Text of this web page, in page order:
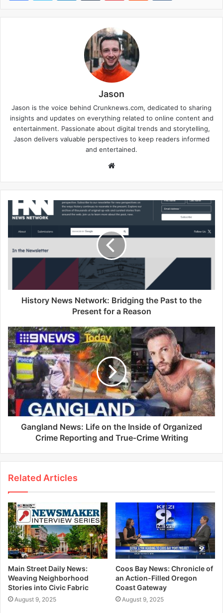
Jason
Jason is the voice behind Crunknews.com, dedicated to sharing
insights and updates on everything related to online content and
entertainment. Passionate about digital trends and storytelling,
Jason delivers valuable perspectives to keep readers informed
and entertained.
b
s
i
t
e
History News Network: Bridging the Past to the
Present for a Reason
Gangland News: Life on the Inside of Organized
Crime Reporting and True‑Crime Writing
Related Articles
Main Street Daily News:
Weaving Neighborhood
Stories into Civic Fabric
August 9, 2025
Coos Bay News: Chronicle of
an Action-Filled Oregon
Coast Gateway
August 9, 2025